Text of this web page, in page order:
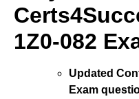
1Z0-082
Updated
Exam